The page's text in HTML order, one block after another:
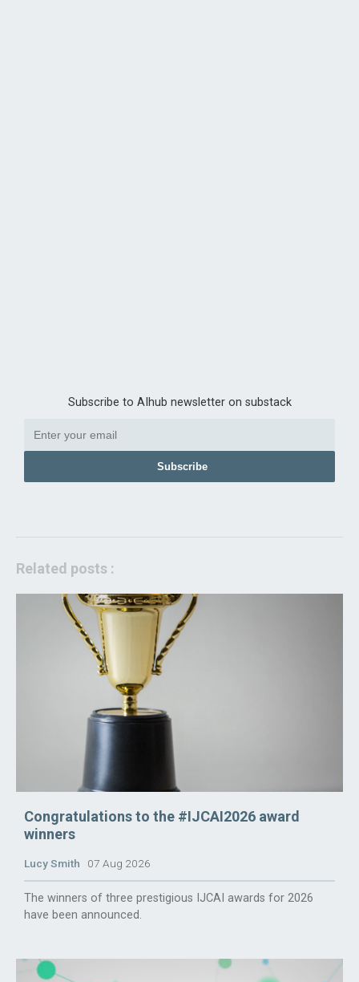
Subscribe to AIhub newsletter on substack
Subscribe
Related posts :
Congratulations to the #IJCAI2026 award
winners
Lucy Smith 07 Aug 2026
The winners of three prestigious IJCAI awards for 2026
have been announced.